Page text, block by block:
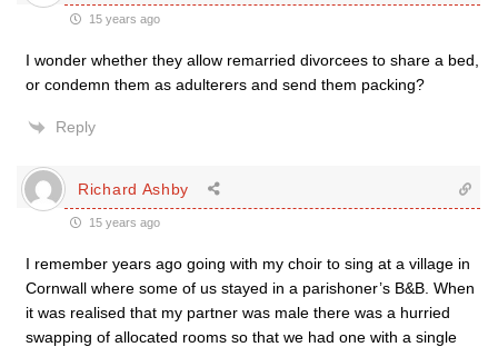
15 years ago
I wonder whether they allow remarried divorcees to share a bed,
or condemn them as adulterers and send them packing?
Reply
Richard Ashby
15 years ago
I remember years ago going with my choir to sing at a village in
Cornwall where some of us stayed in a parishoner’s B&B. When
it was realised that my partner was male there was a hurried
swapping of allocated rooms so that we had one with a single